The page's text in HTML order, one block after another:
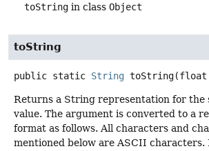
toString in class Object
toString
public static String toString(float
Returns a String representation for the
value. The argument is converted to a
format as follows. All characters and
mentioned below are ASCII